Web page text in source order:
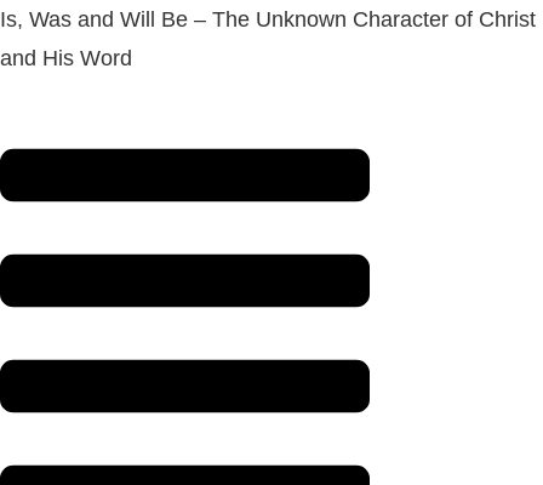
Is, Was and Will Be – The Unknown Character of Christ
and His Word